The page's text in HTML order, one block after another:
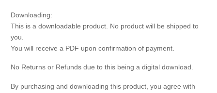
Downloading:
This is a downloadable product. No product will be shipped to
you.
You will receive a PDF upon confirmation of payment.
No Returns or Refunds due to this being a digital download.
By purchasing and downloading this product, you agree with